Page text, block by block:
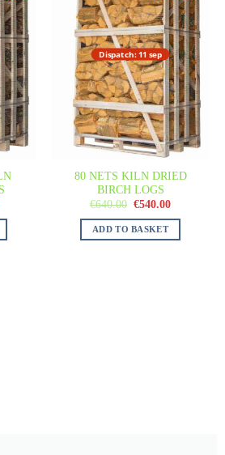
Dispatch: 11 sep
80 NETS KILN DRIED
BIRCH LOGS
€640.00 €540.00
ADD TO BASKET